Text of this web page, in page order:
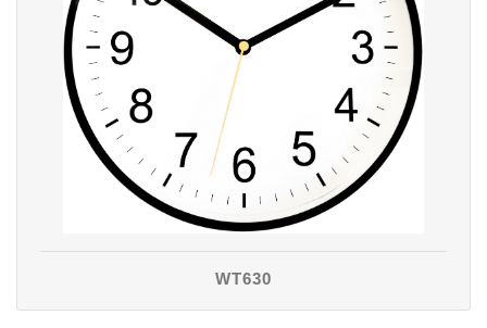
WT630